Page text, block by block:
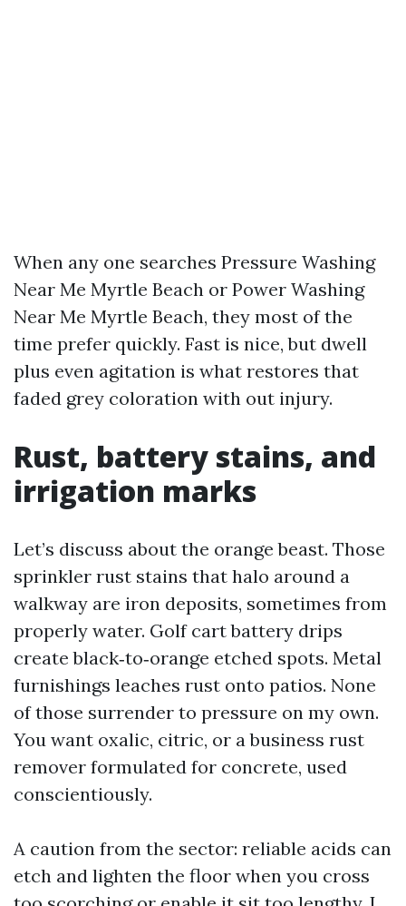
When any one searches Pressure Washing
Near Me Myrtle Beach or Power Washing
Near Me Myrtle Beach, they most of the
time prefer quickly. Fast is nice, but dwell
plus even agitation is what restores that
faded grey coloration with out injury.
Rust, battery stains, and
irrigation marks
Let’s discuss about the orange beast. Those
sprinkler rust stains that halo around a
walkway are iron deposits, sometimes from
properly water. Golf cart battery drips
create black‑to‑orange etched spots. Metal
furnishings leaches rust onto patios. None
of those surrender to pressure on my own.
You want oxalic, citric, or a business rust
remover formulated for concrete, used
conscientiously.
A caution from the sector: reliable acids can
etch and lighten the floor when you cross